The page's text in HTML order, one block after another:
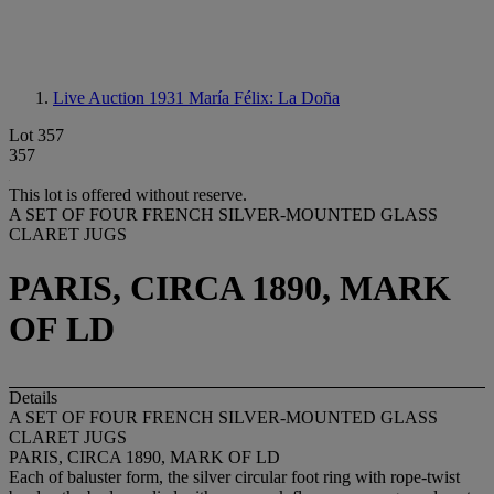
Live Auction 1931 María Félix: La Doña
Lot 357
357
This lot is offered without reserve.
A SET OF FOUR FRENCH SILVER-MOUNTED GLASS
CLARET JUGS
PARIS, CIRCA 1890, MARK
OF LD
Details
A SET OF FOUR FRENCH SILVER-MOUNTED GLASS
CLARET JUGS
PARIS, CIRCA 1890, MARK OF LD
Each of baluster form, the silver circular foot ring with rope-twist